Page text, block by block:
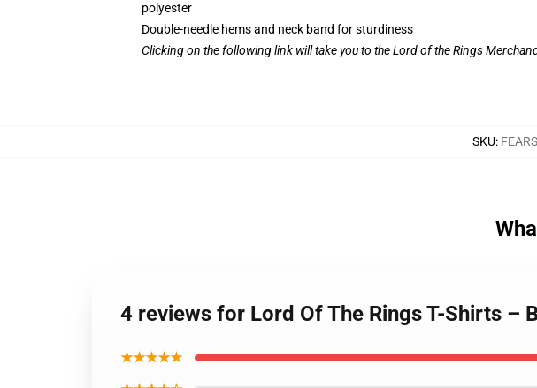
polyester
Double-needle hems and neck band for sturdiness
Clicking on the following link will take you to the Lord of the Rings
SKU:
4 reviews for Lord Of The Rings T-Shirts –
★★★★★